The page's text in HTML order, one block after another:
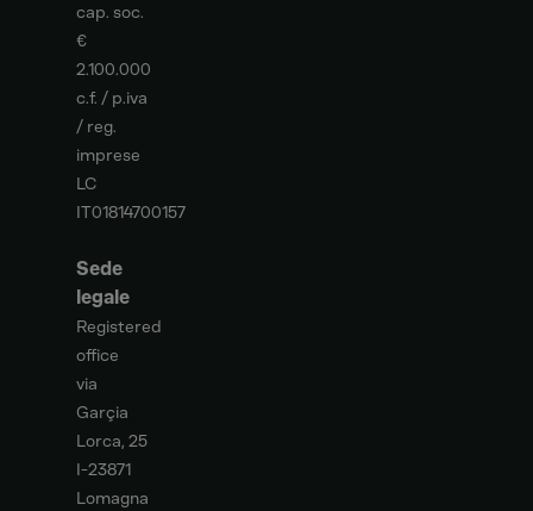
cap. soc.
€
2.100.000
c.f. / p.iva
/ reg.
imprese
LC
IT01814700157
Sede
legale
Registered
office
via
Garçia
Lorca, 25
I-23871
Lomagna